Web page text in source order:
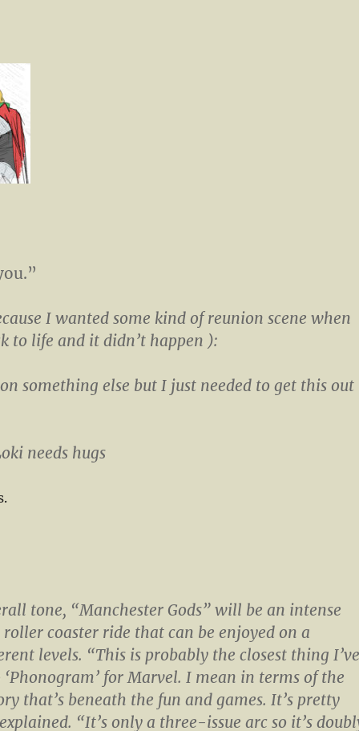
I wanted some kind of reunion scene when
to life and it didn’t happen ):
something else but I just needed to get this out
needs hugs
tone, “Manchester Gods” will be an intense
coaster ride that can be enjoyed on a
levels. “This is probably the closest thing I’ve
for Marvel. I mean in terms of the
that’s beneath the fun and games. It’s pretty
“It’s only a three-issue arc so it’s